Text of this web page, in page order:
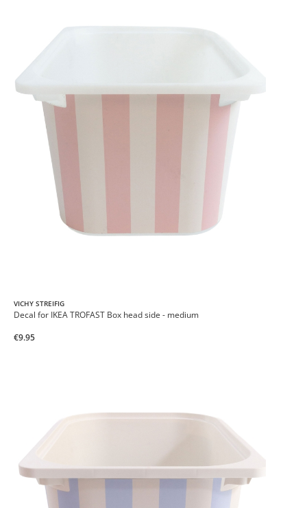
VICHY STREIFIG
Decal for IKEA TROFAST Box head side - medium
€9.95